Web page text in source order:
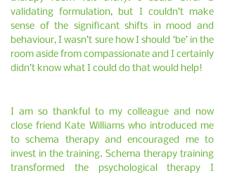
validating formulation, but I couldn’t make
sense of the significant shifts in mood and
behaviour, I wasn’t sure how I should ‘be’ in the
room aside from compassionate and I certainly
didn’t know what I could do that would help!
I am so thankful to my colleague and now
close friend Kate Williams who introduced me
to schema therapy and encouraged me to
invest in the training. Schema therapy training
transformed the psychological therapy I